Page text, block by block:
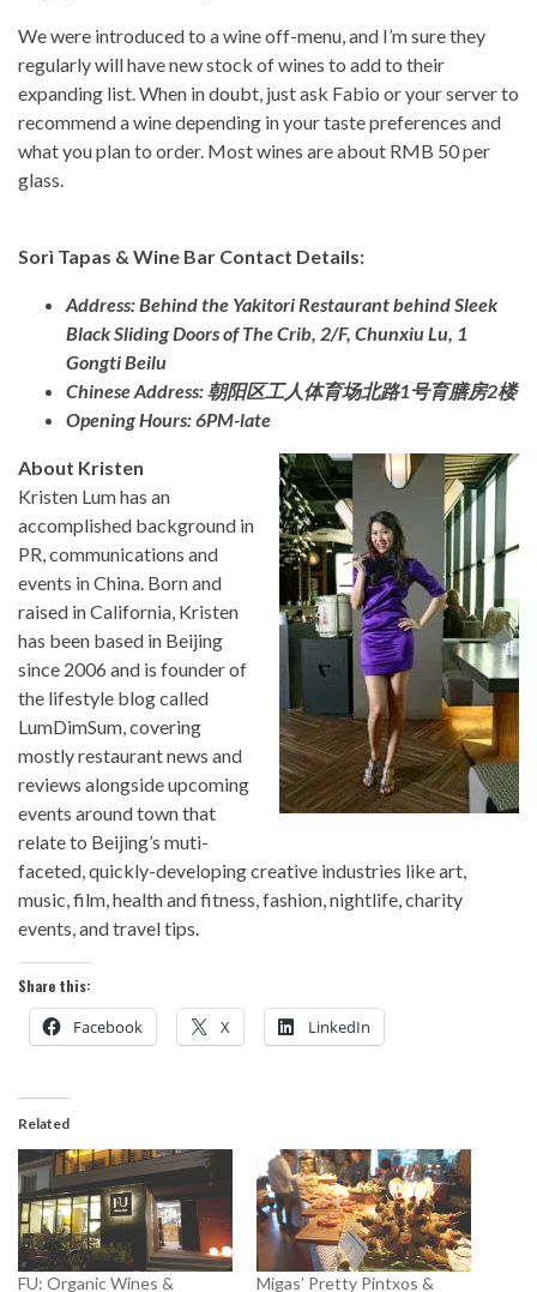
We were introduced to a wine off-menu, and I’m sure they
regularly will have new stock of wines to add to their
expanding list. When in doubt, just ask Fabio or your server to
recommend a wine depending in your taste preferences and
what you plan to order. Most wines are about RMB 50 per
glass.
Sorì Tapas & Wine Bar Contact Details:
Address: Behind the Yakitori Restaurant behind Sleek
Black Sliding Doors of The Crib, 2/F, Chunxiu Lu, 1
Gongti Beilu
Chinese Address: 朝阳区工人体育场北路1号育膳房2楼
Opening Hours: 6PM-late
About Kristen
Kristen Lum has an
accomplished background in
PR, communications and
events in China. Born and
raised in California, Kristen
has been based in Beijing
since 2006 and is founder of
the lifestyle blog called
LumDimSum, covering
mostly restaurant news and
reviews alongside upcoming
events around town that
relate to Beijing’s muti-
faceted, quickly-developing creative industries like art,
music, film, health and fitness, fashion, nightlife, charity
events, and travel tips.
Share this:
Facebook X LinkedIn
Related
FU: Organic Wines & Migas’ Pretty Pintxos &